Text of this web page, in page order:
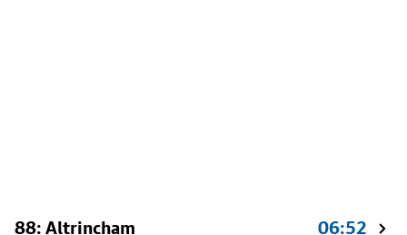
88: Altrincham 06:52